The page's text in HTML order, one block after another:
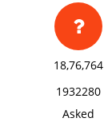
18,76,764
1932280
Asked